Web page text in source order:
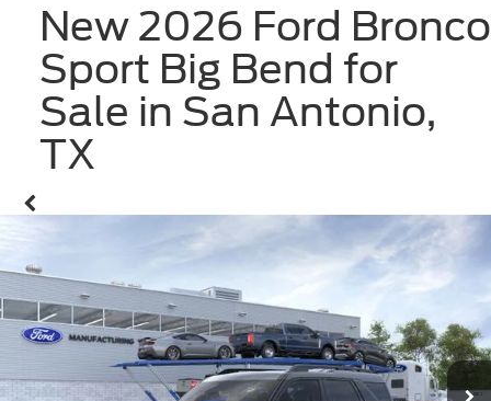
New 2026 Ford Bronco
Sport Big Bend for
Sale in San Antonio,
TX